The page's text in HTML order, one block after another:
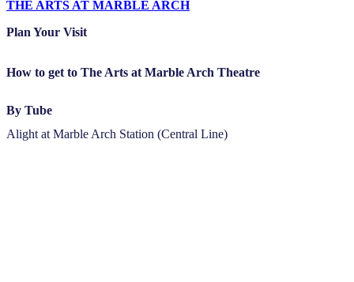
THE ARTS AT MARBLE ARCH
Plan Your Visit
How to get to The Arts at Marble Arch Theatre
By Tube
Alight at Marble Arch Station (Central Line)